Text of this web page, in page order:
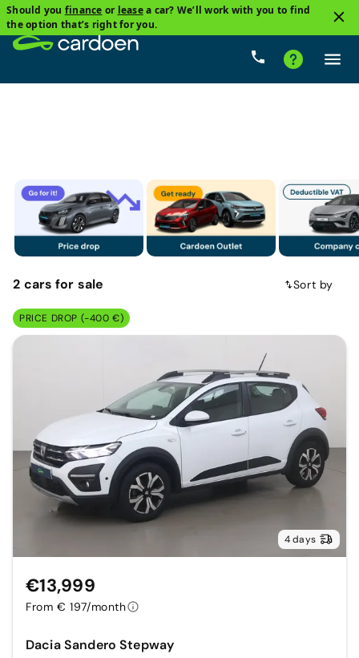
Should you finance or leasea car? We’ll work with you to find
the option that’s right for you.
Gearbox Fuel types
2 carsfor sale Sort by
PRICE DROP (-400 €)
4 days
Dacia Sandero Stepway
€13,999
From € 197/month